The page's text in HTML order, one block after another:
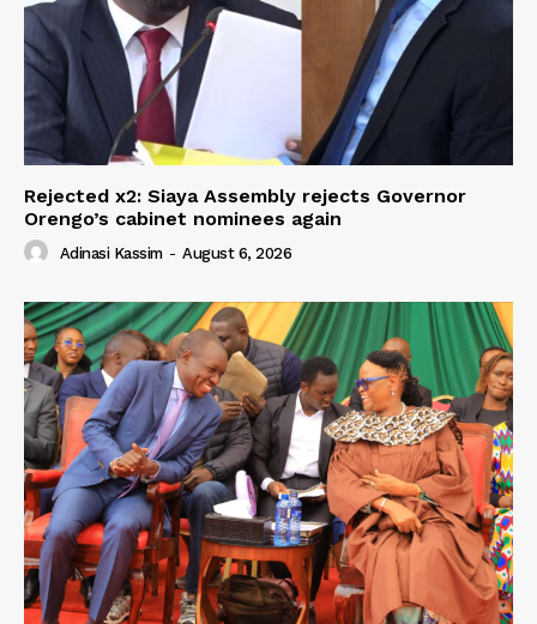
Rejected x2: Siaya Assembly rejects Governor
Orengo’s cabinet nominees again
Adinasi Kassim - August 6, 2026